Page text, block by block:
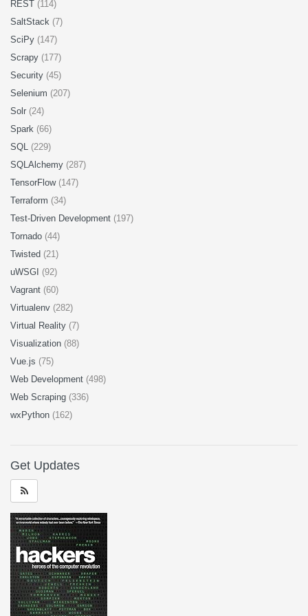
REST (114)
SaltStack (7)
SciPy (147)
Scrapy (177)
Security (45)
Selenium (207)
Solr (24)
Spark (66)
SQL (229)
SQLAlchemy (287)
TensorFlow (147)
Terraform (34)
Test-Driven Development (197)
Tornado (44)
Twisted (21)
uWSGI (92)
Vagrant (60)
Virtualenv (282)
Virtual Reality (7)
Visualization (88)
Vue.js (75)
Web Development (498)
Web Scraping (336)
wxPython (162)
Get Updates